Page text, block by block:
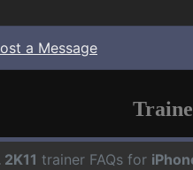
a Message
2K11 trainer FAQs for